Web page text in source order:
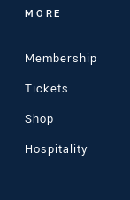
MORE
Membership
Tickets
Shop
Hospitality